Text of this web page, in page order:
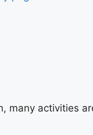
activities